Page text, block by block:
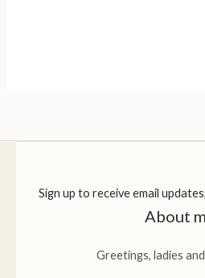
Sign up to receive email
About
Greetings, ladies